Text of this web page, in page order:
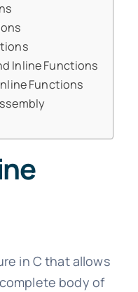
Inline Functions
Functions
in C that allows
body of